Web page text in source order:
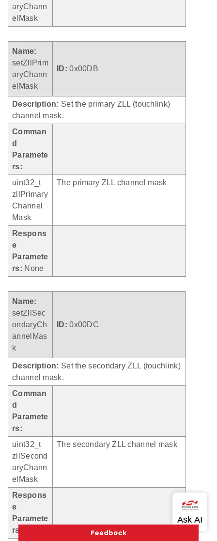
aryChann
elMask
Name:
setZllPrim
aryChann
elMask
ID: 0x00DB
Description: Set the primary ZLL (touchlink)
channel mask.
Comman
d
Paramete
rs:
uint32_t
zllPrimary
Channel
Mask
The primary ZLL channel mask
Respons
e
Paramete
rs: None
Name:
setZllSec
ondaryCh
annelMas
k
ID: 0x00DC
Description: Set the secondary ZLL (touchlink)
channel mask.
Comman
d
Paramete
rs:
uint32_t
zllSecond
aryChann
elMask
The secondary ZLL channel mask
Respons
e
Paramete
rs: